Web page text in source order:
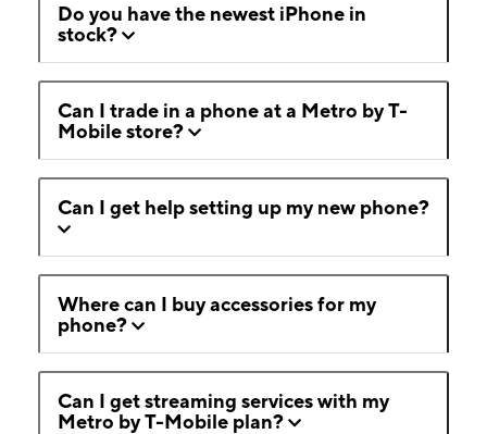
Do you have the newest iPhone in
stock?
Can I trade in a phone at a Metro by T-
Mobile store?
Can I get help setting up my new phone?
Where can I buy accessories for my
phone?
Can I get streaming services with my
Metro by T-Mobile plan?